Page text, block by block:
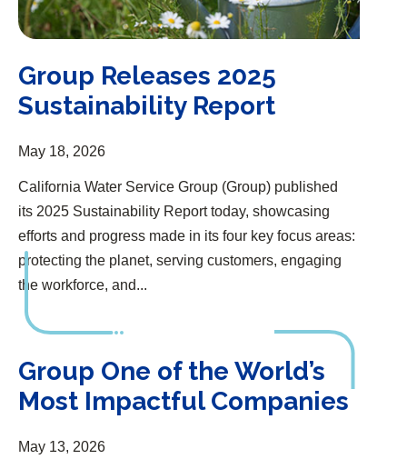
Group Releases 2025
Sustainability Report
May 18, 2026
California Water Service Group (Group) published
its 2025 Sustainability Report today, showcasing
efforts and progress made in its four key focus areas:
protecting the planet, serving customers, engaging
the workforce, and...
Group One of the World’s
Most Impactful Companies
May 13, 2026